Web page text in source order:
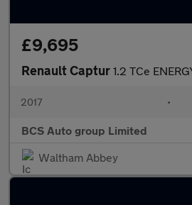
£9,695
Renault Captur 1.2 TCe
2017 •
BCS Auto group Limited
Waltham Abbey